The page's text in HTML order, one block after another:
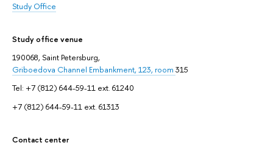
Study Office
Study office venue
190068, Saint Petersburg,
Griboedova Channel Embankment, 123, room 315
Tel: +7 (812) 644-59-11 ext. 61240
+7 (812) 644-59-11 ext. 61313
Contact center